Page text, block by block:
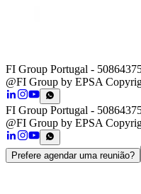
FI Group Portugal -
@FI Group by EPSA
FI Group Portugal -
@FI Group by EPSA
Prefere agendar uma reunião?